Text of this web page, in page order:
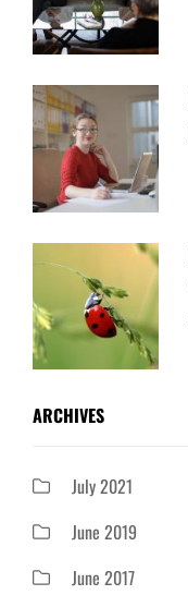
ARCHIVES
July 2021
June 2019
June 2017